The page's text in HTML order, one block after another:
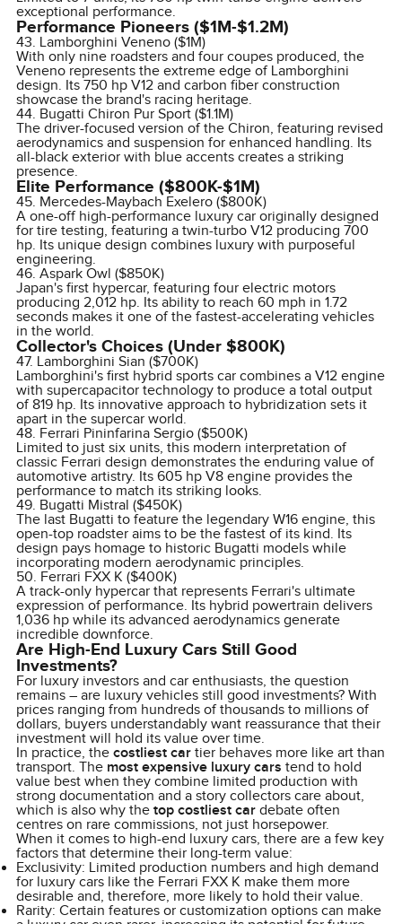
exceptional performance.
Performance Pioneers ($1M-$1.2M)
43. Lamborghini Veneno ($1M)
With only nine roadsters and four coupes produced, the
Veneno represents the extreme edge of Lamborghini
design. Its 750 hp V12 and carbon fiber construction
showcase the brand's racing heritage.
44. Bugatti Chiron Pur Sport ($1.1M)
The driver-focused version of the Chiron, featuring revised
aerodynamics and suspension for enhanced handling. Its
all-black exterior with blue accents creates a striking
presence.
Elite Performance ($800K-$1M)
45. Mercedes-Maybach Exelero ($800K)
A one-off high-performance luxury car originally designed
for tire testing, featuring a twin-turbo V12 producing 700
hp. Its unique design combines luxury with purposeful
engineering.
46. Aspark Owl ($850K)
Japan's first hypercar, featuring four electric motors
producing 2,012 hp. Its ability to reach 60 mph in 1.72
seconds makes it one of the fastest-accelerating vehicles
in the world.
Collector's Choices (Under $800K)
47. Lamborghini Sian ($700K)
Lamborghini's first hybrid sports car combines a V12 engine
with supercapacitor technology to produce a total output
of 819 hp. Its innovative approach to hybridization sets it
apart in the supercar world.
48. Ferrari Pininfarina Sergio ($500K)
Limited to just six units, this modern interpretation of
classic Ferrari design demonstrates the enduring value of
automotive artistry. Its 605 hp V8 engine provides the
performance to match its striking looks.
49. Bugatti Mistral ($450K)
The last Bugatti to feature the legendary W16 engine, this
open-top roadster aims to be the fastest of its kind. Its
design pays homage to historic Bugatti models while
incorporating modern aerodynamic principles.
50. Ferrari FXX K ($400K)
A track-only hypercar that represents Ferrari's ultimate
expression of performance. Its hybrid powertrain delivers
1,036 hp while its advanced aerodynamics generate
incredible downforce.
Are High-End Luxury Cars Still Good
Investments?
For luxury investors and car enthusiasts, the question
remains – are luxury vehicles still good investments? With
prices ranging from hundreds of thousands to millions of
dollars, buyers understandably want reassurance that their
investment will hold its value over time.
In practice, the costliest cartier behaves more like art than
transport. The most expensive luxury cars tend to hold
value best when they combine limited production with
strong documentation and a story collectors care about,
which is also why the top costliest cardebate often
centres on rare commissions, not just horsepower.
When it comes to high-end luxury cars, there are a few key
factors that determine their long-term value:
Exclusivity: Limited production numbers and high demand
for luxury cars like the Ferrari FXX K make them more
desirable and, therefore, more likely to hold their value.
Rarity: Certain features or customization options can make